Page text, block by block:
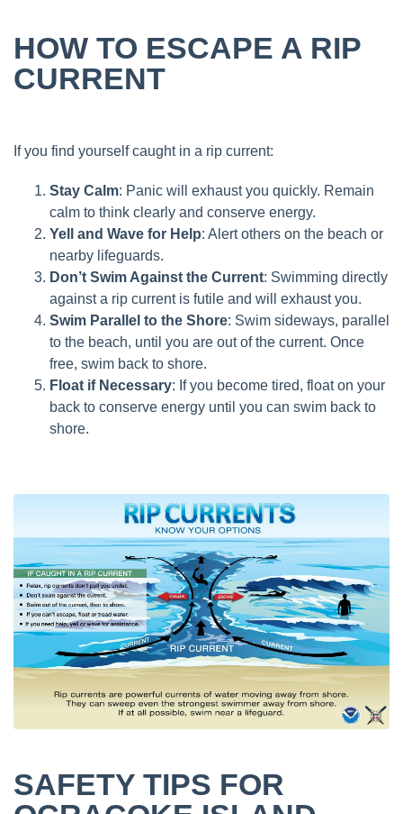
HOW TO ESCAPE A RIP
CURRENT
If you find yourself caught in a rip current:
Stay Calm: Panic will exhaust you quickly. Remain
calm to think clearly and conserve energy.
Yell and Wave for Help: Alert others on the beach or
nearby lifeguards.
Don’t Swim Against the Current: Swimming directly
against a rip current is futile and will exhaust you.
Swim Parallel to the Shore: Swim sideways, parallel
to the beach, until you are out of the current. Once
free, swim back to shore.
Float if Necessary: If you become tired, float on your
back to conserve energy until you can swim back to
shore.
SAFETY TIPS FOR